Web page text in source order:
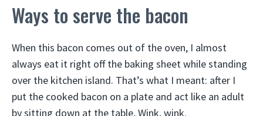
Ways to serve the bacon
When this bacon comes out of the oven, I almost
always eat it right off the baking sheet while standing
over the kitchen island. That’s what I meant: after I
put the cooked bacon on a plate and act like an adult
by sitting down at the table, Wink, wink.